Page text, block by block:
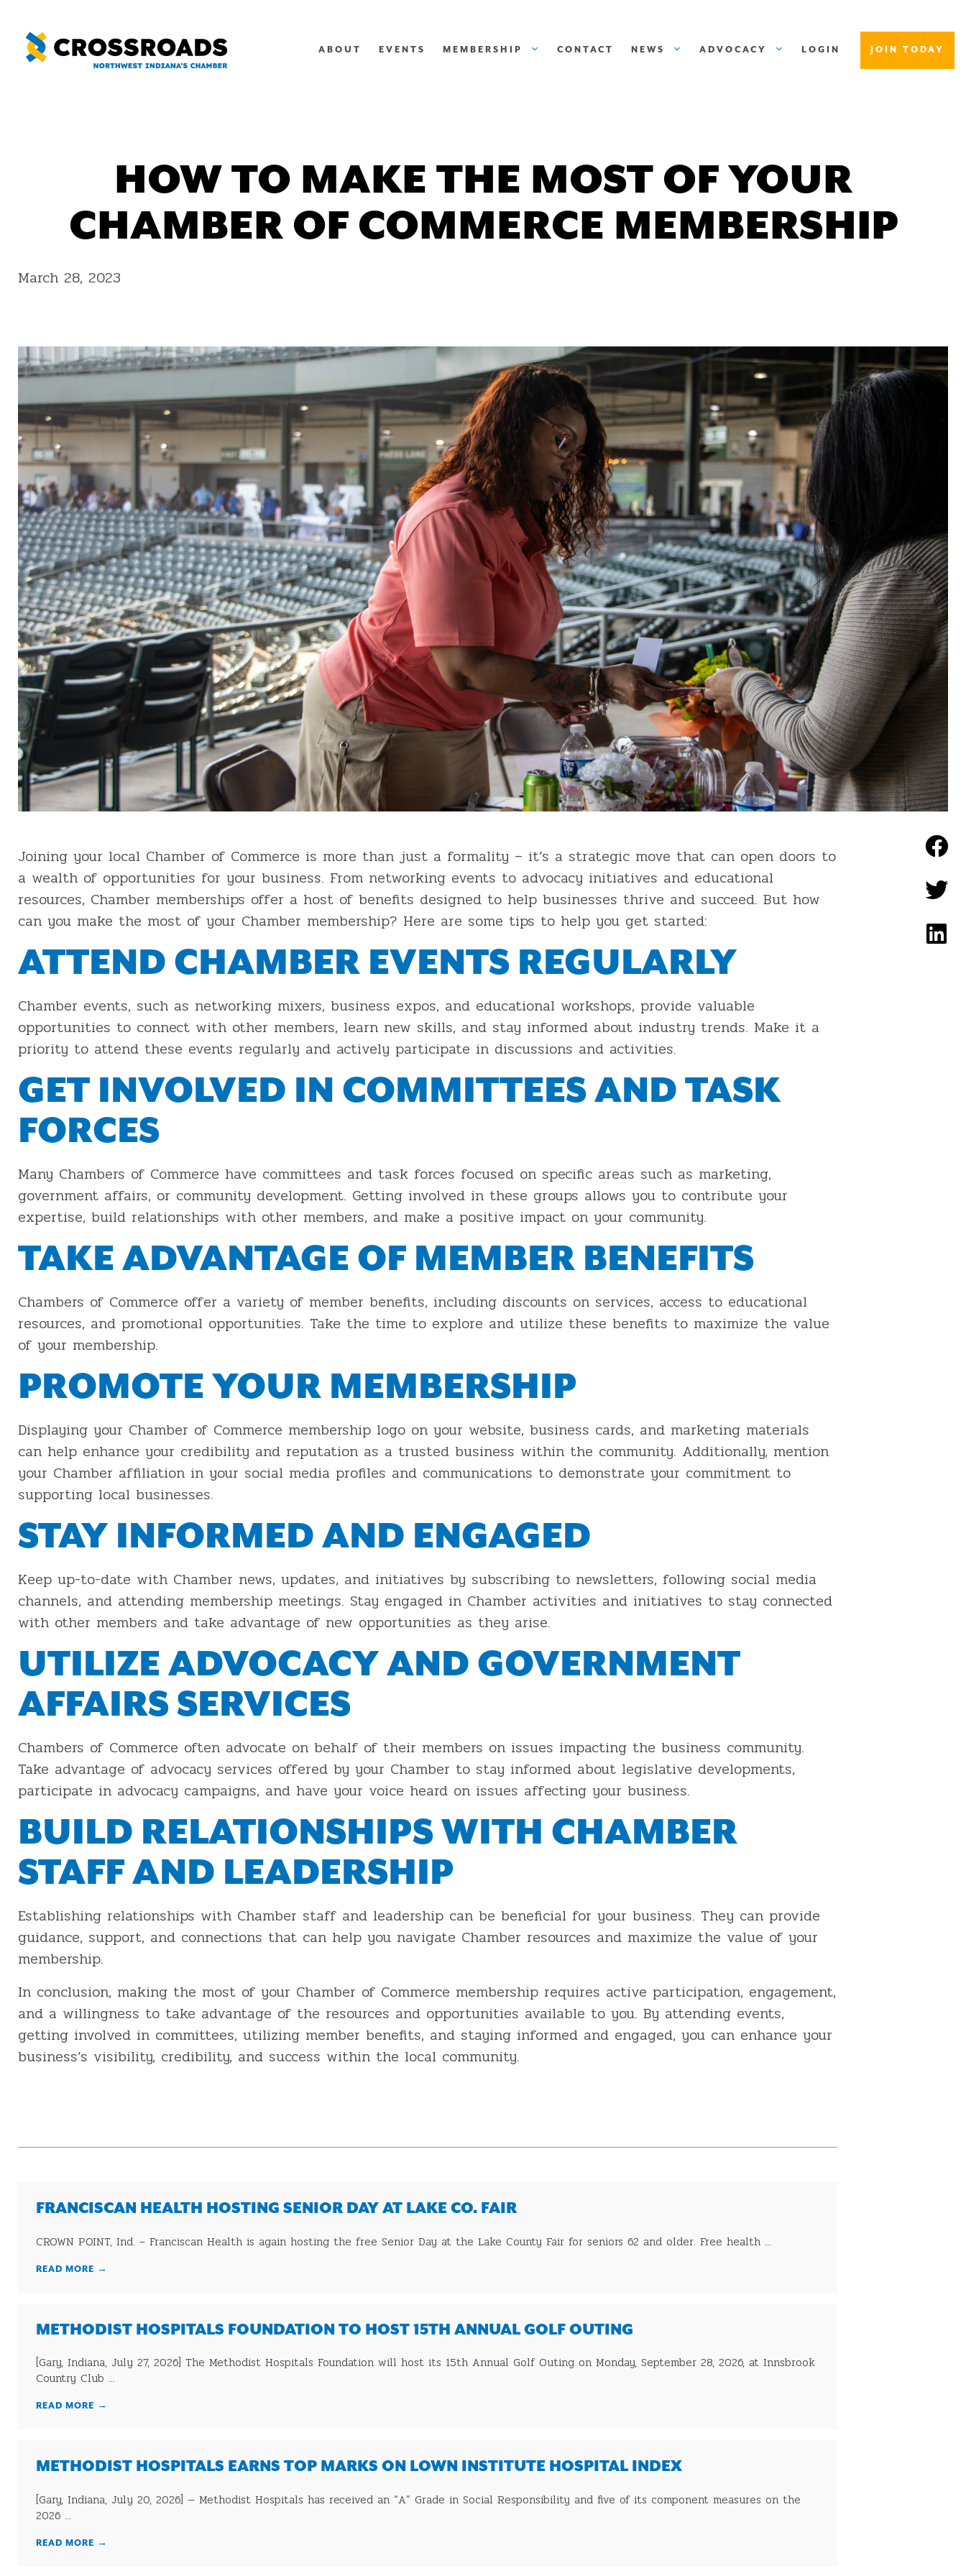
content
ABOUT EVENTS MEMBERSHIP CONTACT NEWS ADVOCACY LOGIN JOIN TODAY
HOW TO MAKE THE MOST OF YOUR
CHAMBER OF COMMERCE MEMBERSHIP
March 28, 2023
Joining your local Chamber of Commerce is more than just a formality – it’s a strategic move that can open doors to
a wealth of opportunities for your business. From networking events to advocacy initiatives and educational
resources, Chamber memberships offer a host of benefits designed to help businesses thrive and succeed. But how
can you make the most of your Chamber membership? Here are some tips to help you get started:
ATTEND CHAMBER EVENTS REGULARLY
Chamber events, such as networking mixers, business expos, and educational workshops, provide valuable
opportunities to connect with other members, learn new skills, and stay informed about industry trends. Make it a
priority to attend these events regularly and actively participate in discussions and activities.
GET INVOLVED IN COMMITTEES AND TASK
FORCES
Many Chambers of Commerce have committees and task forces focused on specific areas such as marketing,
government affairs, or community development. Getting involved in these groups allows you to contribute your
expertise, build relationships with other members, and make a positive impact on your community.
TAKE ADVANTAGE OF MEMBER BENEFITS
Chambers of Commerce offer a variety of member benefits, including discounts on services, access to educational
resources, and promotional opportunities. Take the time to explore and utilize these benefits to maximize the value
of your membership.
PROMOTE YOUR MEMBERSHIP
Displaying your Chamber of Commerce membership logo on your website, business cards, and marketing materials
can help enhance your credibility and reputation as a trusted business within the community. Additionally, mention
your Chamber affiliation in your social media profiles and communications to demonstrate your commitment to
supporting local businesses.
STAY INFORMED AND ENGAGED
Keep up-to-date with Chamber news, updates, and initiatives by subscribing to newsletters, following social media
channels, and attending membership meetings. Stay engaged in Chamber activities and initiatives to stay connected
with other members and take advantage of new opportunities as they arise.
UTILIZE ADVOCACY AND GOVERNMENT
AFFAIRS SERVICES
Chambers of Commerce often advocate on behalf of their members on issues impacting the business community.
Take advantage of advocacy services offered by your Chamber to stay informed about legislative developments,
participate in advocacy campaigns, and have your voice heard on issues affecting your business.
BUILD RELATIONSHIPS WITH CHAMBER
STAFF AND LEADERSHIP
Establishing relationships with Chamber staff and leadership can be beneficial for your business. They can provide
guidance, support, and connections that can help you navigate Chamber resources and maximize the value of your
membership.
In conclusion, making the most of your Chamber of Commerce membership requires active participation, engagement,
and a willingness to take advantage of the resources and opportunities available to you. By attending events,
getting involved in committees, utilizing member benefits, and staying informed and engaged, you can enhance your
business’s visibility, credibility, and success within the local community.
FRANCISCAN HEALTH HOSTING SENIOR DAY AT LAKE CO. FAIR
CROWN POINT, Ind. – Franciscan Health is again hosting the free Senior Day at the Lake County Fair for seniors 62 and older. Free health ...
READ MORE →
METHODIST HOSPITALS FOUNDATION TO HOST 15TH ANNUAL GOLF OUTING
[Gary, Indiana, July 27, 2026] The Methodist Hospitals Foundation will host its 15th Annual Golf Outing on Monday, September 28, 2026, at Innsbrook
Country Club ...
READ MORE →
METHODIST HOSPITALS EARNS TOP MARKS ON LOWN INSTITUTE HOSPITAL INDEX
[Gary, Indiana, July 20, 2026] — Methodist Hospitals has received an “A” Grade in Social Responsibility and five of its component measures on the
2026 ...
READ MORE →